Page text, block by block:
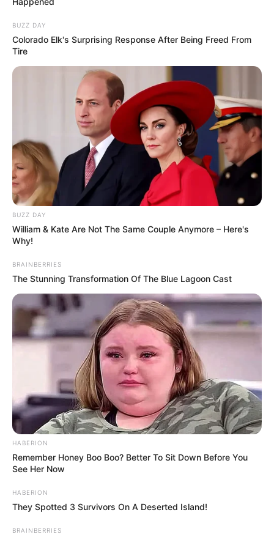
BUZZ DAY
Colorado Elk's Surprising Response After Being Freed From
Tire
BUZZ DAY
William & Kate Are Not The Same Couple Anymore – Here's
Why!
BRAINBERRIES
The Stunning Transformation Of The Blue Lagoon Cast
HABERION
Remember Honey Boo Boo? Better To Sit Down Before You
See Her Now
HABERION
They Spotted 3 Survivors On A Deserted Island!
BRAINBERRIES